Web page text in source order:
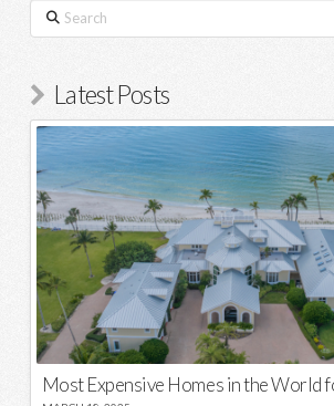
Search
Latest Posts
Most Expensive Homes in the World